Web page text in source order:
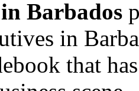
Barbados
in
that